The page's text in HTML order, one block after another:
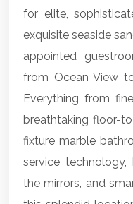
for elite,
exquisite seaside
appointed
from Ocean View
Everything from
breathtaking floor-
fixture marble
service technology,
the mirrors, and